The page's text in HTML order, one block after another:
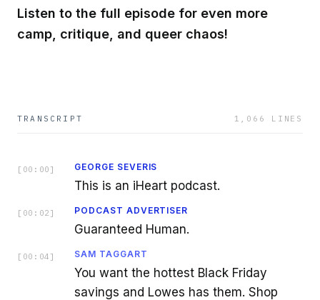
Listen to the full episode for even more
camp, critique, and queer chaos!
TRANSCRIPT 1,066 LINES
[ 00:00 ] GEORGE SEVERIS
This is an iHeart podcast.
[ 00:02 ] PODCAST ADVERTISER
Guaranteed Human.
[ 00:04 ] SAM TAGGART
You want the hottest Black Friday
savings and Lowes has them. Shop